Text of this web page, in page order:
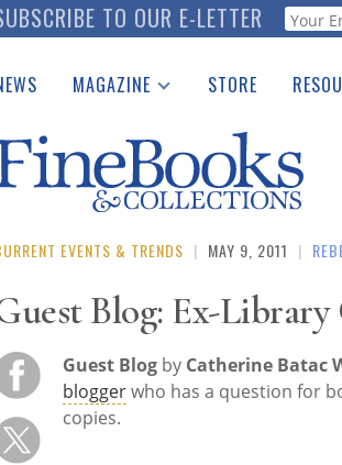
TO OUR E-LETTER
MAGAZINE
Catalogues Received
Auction Guide
Download Center
STORE
See the
EVENTS & TRENDS | MAY 9, 2011 |
Blog: Ex-Library
Guest Blog by Catherine Batac
bloggerwho has a question for
copies.